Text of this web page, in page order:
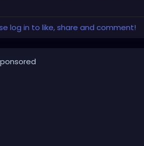
log in to like, share and comment!